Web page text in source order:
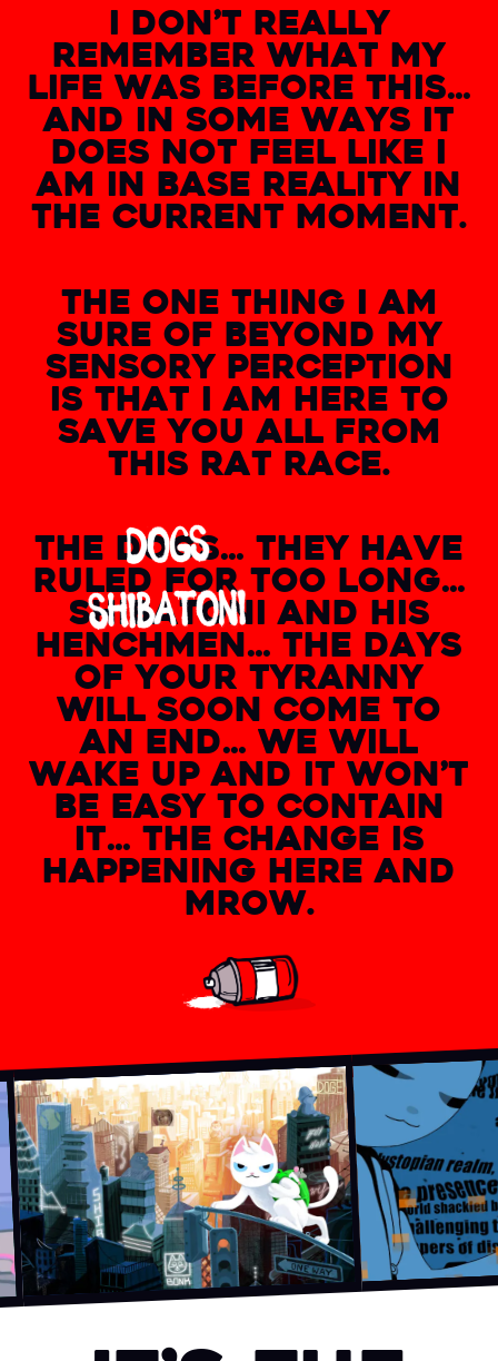
I DON’T REALLY
REMEMBER WHAT MY
LIFE WAS BEFORE THIS…
AND IN SOME WAYS IT
DOES NOT FEEL LIKE I
AM IN BASE REALITY IN
THE CURRENT MOMENT.
THE ONE THING I AM
SURE OF BEYOND MY
SENSORY PERCEPTION
IS THAT I AM HERE TO
SAVE YOU ALL FROM
THIS RAT RACE.
THE DOGS… THEY HAVE
RULED FOR TOO LONG…
SHIBATONI AND HIS
HENCHMEN… THE DAYS
OF YOUR TYRANNY
WILL SOON COME TO
AN END… WE WILL
WAKE UP AND IT WON’T
BE EASY TO CONTAIN
IT… THE CHANGE IS
HAPPENING HERE AND
MROW.